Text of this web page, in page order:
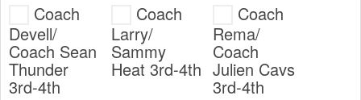
Coach
Devell/
Coach Sean
Thunder
3rd-4th
Coach
Larry/
Sammy
Heat 3rd-4th
Coach
Rema/
Coach
Julien Cavs
3rd-4th